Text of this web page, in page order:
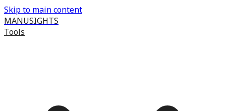
Skip to main content
MANUSIGHTS
Tools